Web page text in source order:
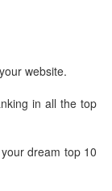
website.
in all the top
dream top 10